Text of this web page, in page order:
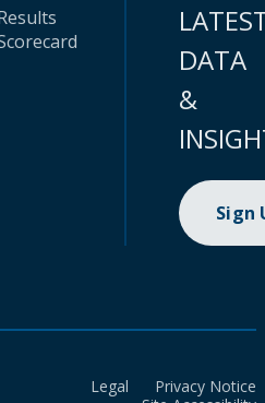
DATA
&
Sign
Legal
Privacy Notice